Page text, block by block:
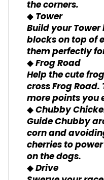
the corners.
◆ Tower
Build your
blocks on top of
them perfectly
◆ Frog Road
Help the cute
cross Frog
more points you
◆ Chubby
Guide Chubby
corn and
cherries to
on the dogs.
◆ Drive